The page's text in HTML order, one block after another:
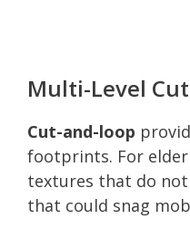
Multi-Level
Cut-and-loop
footprints. For
textures that do not
that could snag